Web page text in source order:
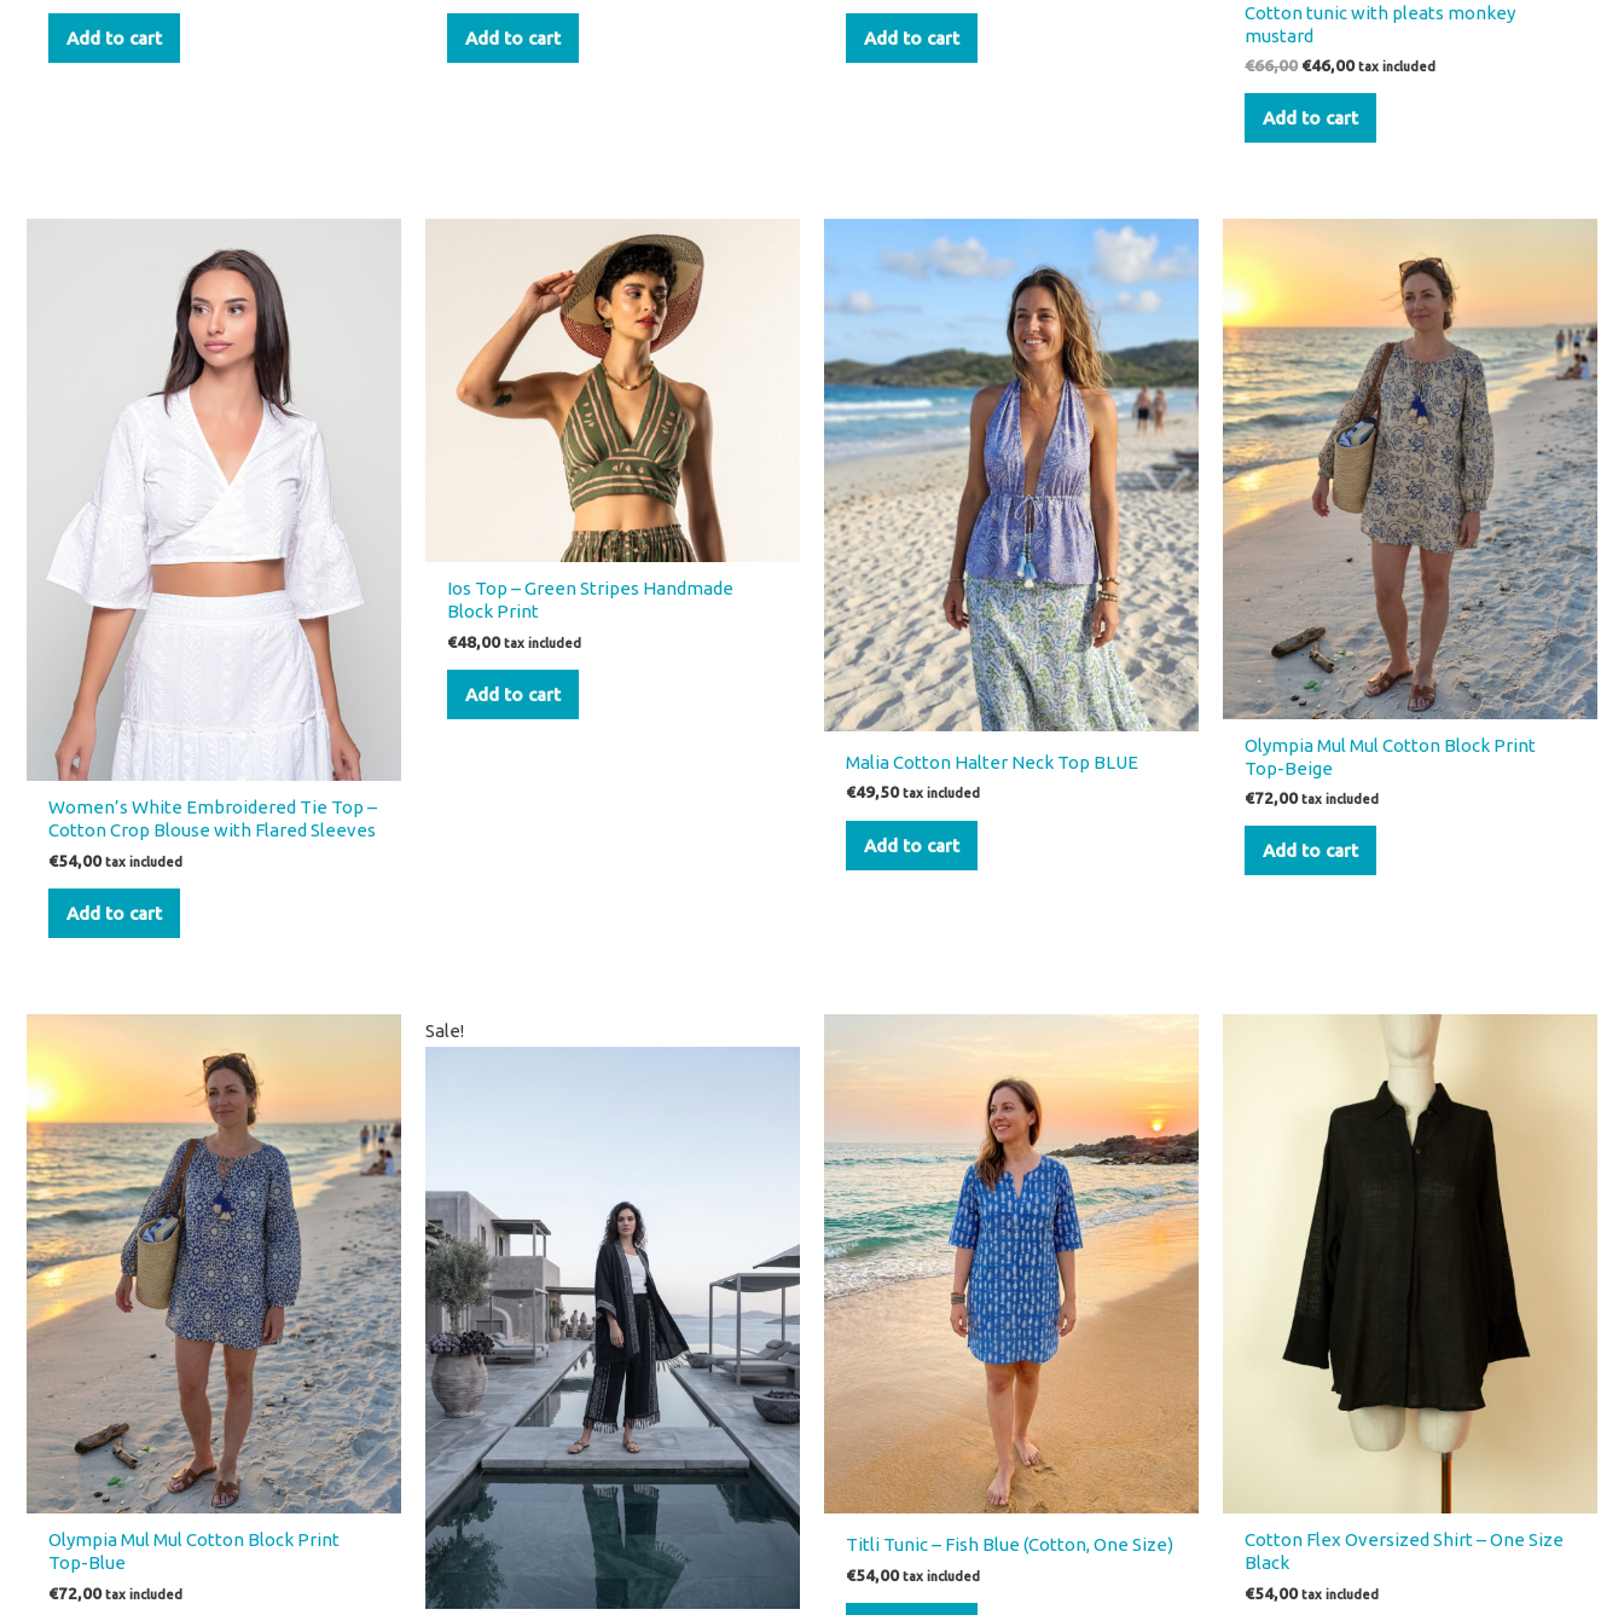
Add to cart Add to cart Add to cart
Cotton tunic with pleats monkey
mustard
€66,00 €46,00 tax included
Add to cart
Women’s White Embroidered Tie Top –
Cotton Crop Blouse with Flared Sleeves
€54,00 tax included
Add to cart
Ios Top – Green Stripes Handmade
Block Print
€48,00 tax included
Add to cart
Malia Cotton Halter Neck Top BLUE
€49,50 tax included
Add to cart
Olympia Mul Mul Cotton Block Print
Top-Beige
€72,00 tax included
Add to cart
Olympia Mul Mul Cotton Block Print
Top-Blue
€72,00 tax included
Sale!
price
price
options
may
be
chosen
the
product
page
Titli Tunic – Fish Blue (Cotton, One Size)
€54,00 tax included
Cotton Flex Oversized Shirt – One Size
Black
€54,00 tax included